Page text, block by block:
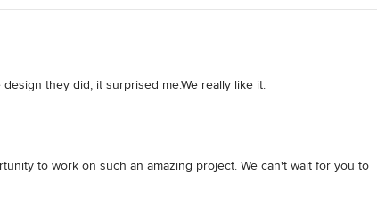
they did, it surprised me.We really like it.
to work on such an amazing project. We can't wait for you to